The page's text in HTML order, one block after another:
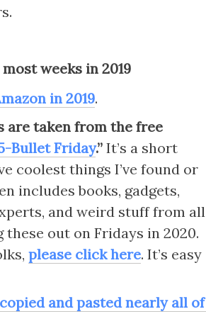
weeks in 2019
in 2019.
are taken from the free
Bullet Friday.” It’s a short
coolest things I’ve found or
includes books, gadgets,
and weird stuff from all
these out on Fridays in 2020.
please click here. It’s easy
copied and pasted nearly all of